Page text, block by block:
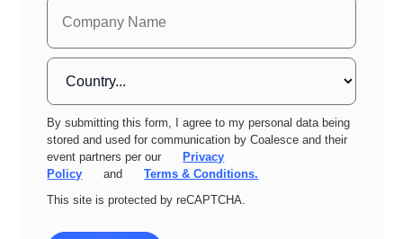
By submitting this form, I agree to my personal data being
stored and used for communication by Coalesce and their
event partners per our
Privacy
Policy
and
Terms & Conditions.
This site is protected by reCAPTCHA.